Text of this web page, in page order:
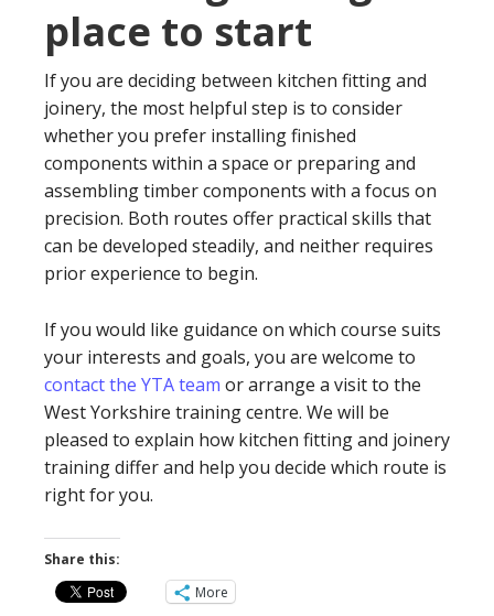
place to start
If you are deciding between kitchen fitting and
joinery, the most helpful step is to consider
whether you prefer installing finished
components within a space or preparing and
assembling timber components with a focus on
precision. Both routes offer practical skills that
can be developed steadily, and neither requires
prior experience to begin.
If you would like guidance on which course suits
your interests and goals, you are welcome to
contact the YTA team or arrange a visit to the
West Yorkshire training centre. We will be
pleased to explain how kitchen fitting and joinery
training differ and help you decide which route is
right for you.
Share this:
More